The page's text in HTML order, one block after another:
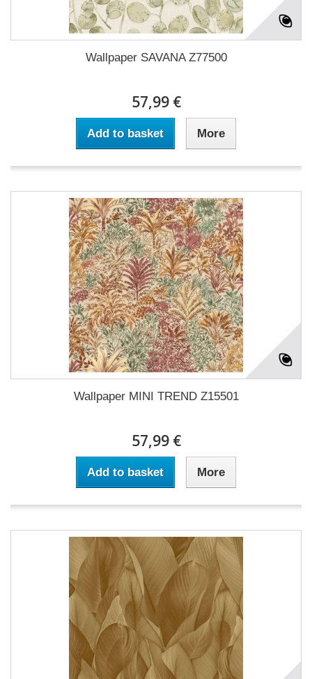
Wallpaper SAVANA Z77500
57,99 €
Add to basket More
Wallpaper MINI TREND Z15501
57,99 €
Add to basket More